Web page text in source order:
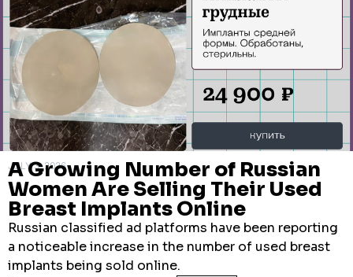
JULY 3, 2026
A Growing Number of Russian
Women Are Selling Their Used
Breast Implants Online
Russian classified ad platforms have been reporting
a noticeable increase in the number of used breast
implants being sold online.